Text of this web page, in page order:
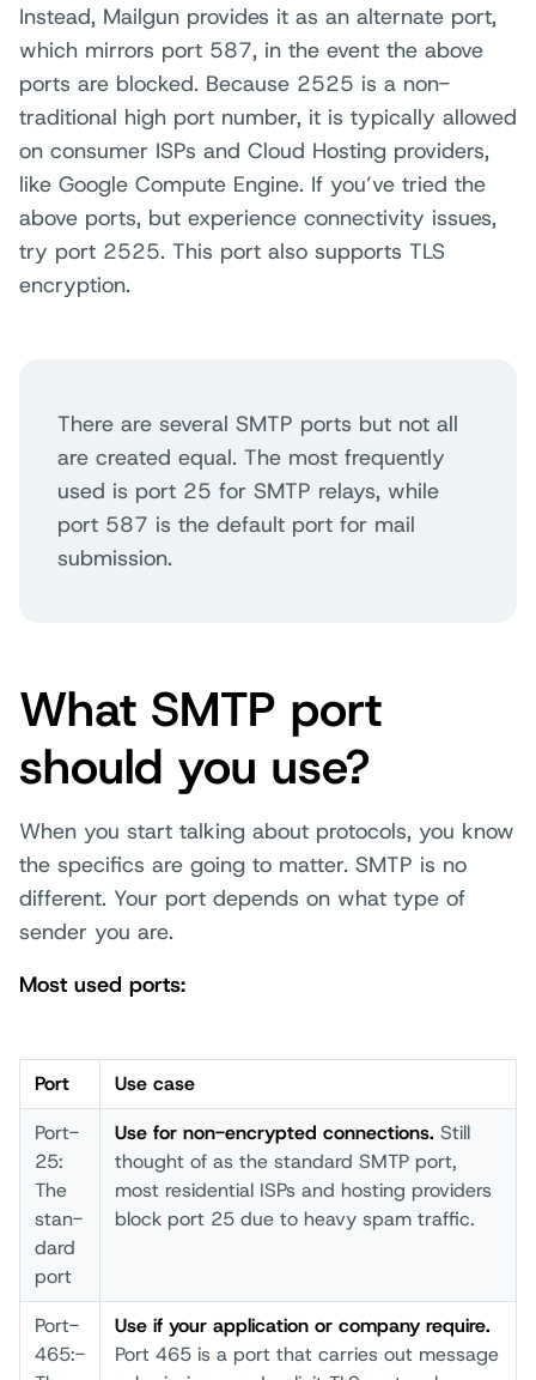
Instead, Mailgun provides it as an alternate port,
which mirrors port 587, in the event the above
ports are blocked. Because 2525 is a non-
traditional high port number, it is typically allowed
on consumer ISPs and Cloud Hosting providers,
like Google Compute Engine. If you’ve tried the
above ports, but experience connectivity issues,
try port 2525. This port also supports TLS
encryption.
There are several SMTP ports but not all
are created equal. The most frequently
used is port 25 for SMTP relays, while
port 587 is the default port for mail
submission.
What SMTP port
should you use?
When you start talking about protocols, you know
the specifics are going to matter. SMTP is no
different. Your port depends on what type of
sender you are.
Most used ports:
Port
Use case­
Port­
25:
The
stan­
dard
port­
Us­e for non-­encrypted conn­ections. Stil­l
thou­ght of as the stan­dard SMTP­ port­,
most­ resi­dential ISPs­ and host­ing prov­iders
bloc­k port­ 25 due to heav­y spam­ traf­fic.
Port­
465:­
Us­e if your­ appl­ication or comp­any requ­ire.
Port­ 465 is a port­ that­ carr­ies out mess­age